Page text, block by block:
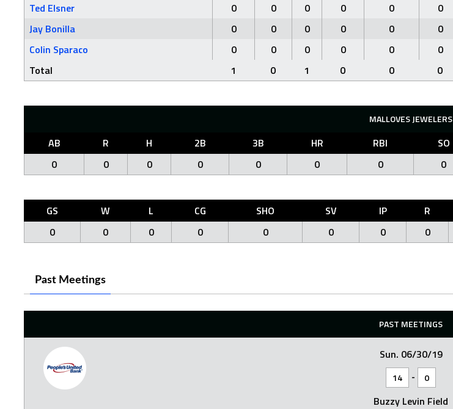
Ted Elsner
0 0 0 0 0 0
Jay Bonilla
0 0 0 0 0 0
Colin Sparaco
0 0 0 0 0 0
Total
1 0 1 0 0 0
MALLOVES JEWELERS
AB R H 2B 3B HR RBI SO
0
0 0 0 0 0 0 0
GS W L CG SHO SV IP R
0
0 0 0 0 0 0 0
Past Meetings
PAST MEETINGS
Sun. 06/30/19
14 - 0
Buzzy Levin Field